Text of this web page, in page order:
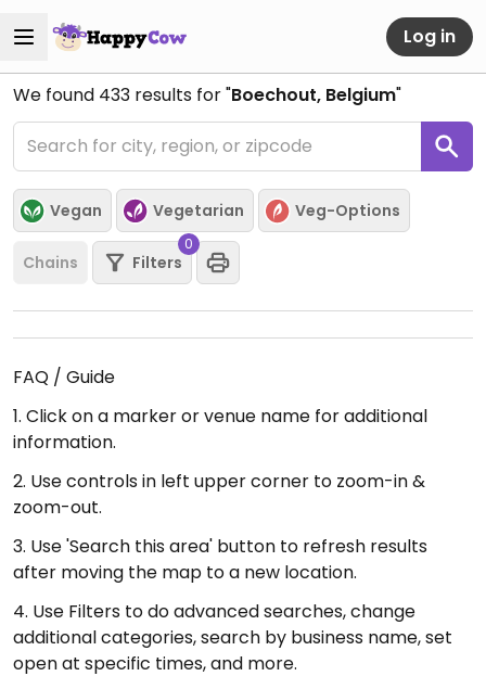
Log in
We found 433 results for "Boechout, Belgium"
Vegan Vegetarian Veg-Options
Chains Filters
0
FAQ / Guide
1. Click on a marker or venue name for additional
information.
2. Use controls in left upper corner to zoom-in &
zoom-out.
3. Use 'Search this area' button to refresh results
after moving the map to a new location.
4. Use Filters to do advanced searches, change
additional categories, search by business name, set
open at specific times, and more.